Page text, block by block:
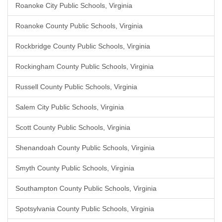
Roanoke City Public Schools, Virginia
Roanoke County Public Schools, Virginia
Rockbridge County Public Schools, Virginia
Rockingham County Public Schools, Virginia
Russell County Public Schools, Virginia
Salem City Public Schools, Virginia
Scott County Public Schools, Virginia
Shenandoah County Public Schools, Virginia
Smyth County Public Schools, Virginia
Southampton County Public Schools, Virginia
Spotsylvania County Public Schools, Virginia